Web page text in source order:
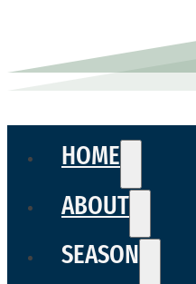
HOME
ABOUT
SEASON